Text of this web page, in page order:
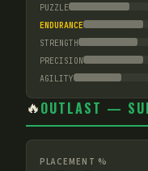
PUZZLE
ENDURANCE
STRENGTH
PRECISION
AGILITY
🔥OUTLAST —
PLACEMENT %